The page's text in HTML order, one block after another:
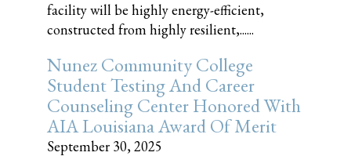
facility will be highly energy-efficient,
constructed from highly resilient,......
Nunez Community College
Student Testing And Career
Counseling Center Honored With
AIA Louisiana Award Of Merit
September 30, 2025